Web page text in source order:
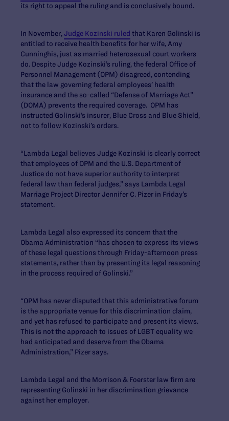
its right to appeal the ruling and is conclusively bound.
In November, Judge Kozinski ruled that Karen Golinski is
entitled to receive health benefits for her wife, Amy
Cunninghis, just as married heterosexual court workers
do. Despite Judge Kozinski’s ruling, the federal Office of
Personnel Management (OPM) disagreed, contending
that the law governing federal employees’ health
insurance and the so-called “Defense of Marriage Act”
(DOMA) prevents the required coverage. OPM has
instructed Golinski’s insurer, Blue Cross and Blue Shield,
not to follow Kozinski’s orders.
“Lambda Legal believes Judge Kozinski is clearly correct
that employees of OPM and the U.S. Department of
Justice do not have superior authority to interpret
federal law than federal judges,” says Lambda Legal
Marriage Project Director Jennifer C. Pizer in Friday’s
statement.
Lambda Legal also expressed its concern that the
Obama Administration “has chosen to express its views
of these legal questions through Friday-afternoon press
statements, rather than by presenting its legal reasoning
in the process required of Golinski.”
“OPM has never disputed that this administrative forum
is the appropriate venue for this discrimination claim,
and yet has refused to participate and present its views.
This is not the approach to issues of LGBT equality we
had anticipated and deserve from the Obama
Administration,” Pizer says.
Lambda Legal and the Morrison & Foerster law firm are
representing Golinski in her discrimination grievance
against her employer.